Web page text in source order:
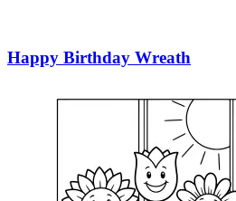
Happy Birthday Wreath